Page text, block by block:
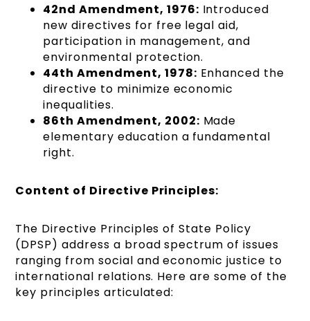
42nd Amendment, 1976: Introduced
new directives for free legal aid,
participation in management, and
environmental protection.
44th Amendment, 1978: Enhanced the
directive to minimize economic
inequalities.
86th Amendment, 2002: Made
elementary education a fundamental
right.
Content of Directive Principles:
The Directive Principles of State Policy
(DPSP) address a broad spectrum of issues
ranging from social and economic justice to
international relations. Here are some of the
key principles articulated: